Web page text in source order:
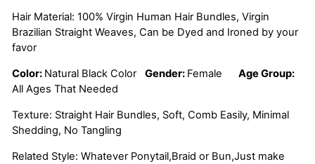
Hair Material: 100% Virgin Human Hair Bundles, Virgin
Brazilian Straight Weaves, Can be Dyed and Ironed by your
favor
Color: Natural Black ColorGender: Female
Age Group:
All Ages That Needed
Texture: Straight Hair Bundles, Soft, Comb Easily, Minimal
Shedding, No Tangling
Related Style: Whatever Ponytail,Braid or Bun,Just make